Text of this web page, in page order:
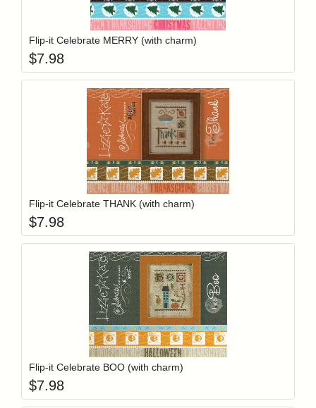
Login to add items to your wishlist
Flip-it Celebrate MERRY (with charm)
$7.98
Login to add items to your wishlistAdd item to
Flip-it Celebrate THANK (with charm)
$7.98
Login to add items to your wishlist
Flip-it Celebrate BOO (with charm)
$7.98